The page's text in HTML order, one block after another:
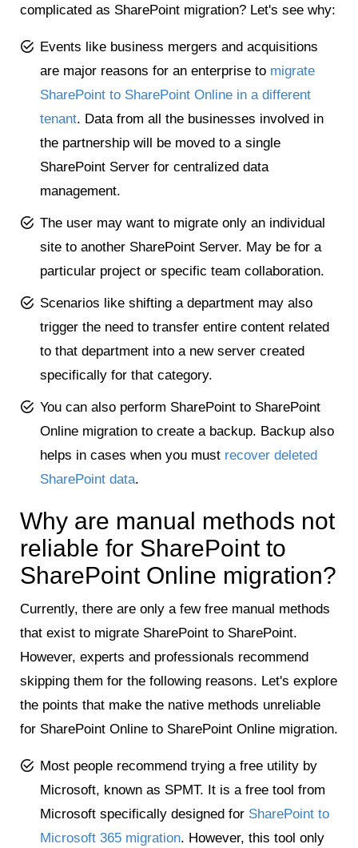
complicated as SharePoint migration? Let's see why:
Events like business mergers and acquisitions
are major reasons for an enterprise to migrate
SharePoint to SharePoint Online in a different
tenant. Data from all the businesses involved in
the partnership will be moved to a single
SharePoint Server for centralized data
management.
The user may want to migrate only an individual
site to another SharePoint Server. May be for a
particular project or specific team collaboration.
Scenarios like shifting a department may also
trigger the need to transfer entire content related
to that department into a new server created
specifically for that category.
You can also perform SharePoint to SharePoint
Online migration to create a backup. Backup also
helps in cases when you must recover deleted
SharePoint data.
Why are manual methods not
reliable for SharePoint to
SharePoint Online migration?
Currently, there are only a few free manual methods
that exist to migrate SharePoint to SharePoint.
However, experts and professionals recommend
skipping them for the following reasons. Let's explore
the points that make the native methods unreliable
for SharePoint Online to SharePoint Online migration.
Most people recommend trying a free utility by
Microsoft, known as SPMT. It is a free tool from
Microsoft specifically designed for SharePoint to
Microsoft 365 migration. However, this tool only